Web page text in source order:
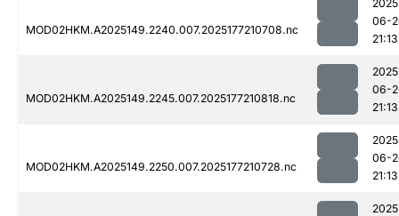
MOD02HKM.A2025149.2240.007.2025177210708.nc
06-
21:13
MOD02HKM.A2025149.2245.007.2025177210818.nc
06-
21:13
MOD02HKM.A2025149.2250.007.2025177210728.nc
06-
21:13